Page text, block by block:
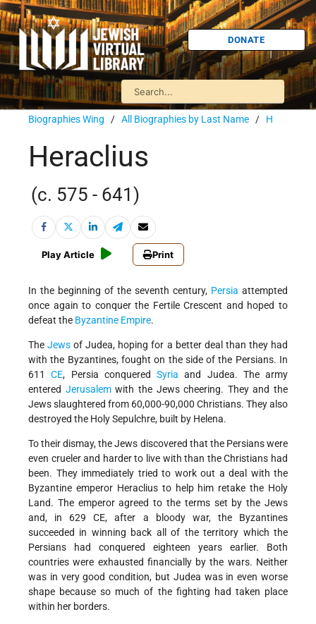
DONATE
Biographies Wing / All Biographies by Last Name / H
Heraclius
(c. 575 - 641)
Play Article Print
In the beginning of the seventh century, Persia attempted
once again to conquer the Fertile Crescent and hoped to
defeat the Byzantine Empire.
TheJews of Judea, hoping for a better deal than they had
with the Byzantines, fought on the side of the Persians. In
611CE, Persia conquered Syria and Judea. The army
entered Jerusalemwith the Jews cheering. They and the
Jews slaughtered from 60,000-90,000 Christians. They also
destroyed the Holy Sepulchre, built by Helena.
To their dismay, the Jews discovered that the Persians were
even crueler and harder to live with than the Christians had
been. They immediately tried to work out a deal with the
Byzantine emperor Heraclius to help him retake the Holy
Land. The emperor agreed to the terms set by the Jews
and, in 629 CE, after a bloody war, the Byzantines
succeeded in winning back all of the territory which the
Persians had conquered eighteen years earlier. Both
countries were exhausted financially by the wars. Neither
was in very good condition, but Judea was in even worse
shape because so much of the fighting had taken place
within her borders.